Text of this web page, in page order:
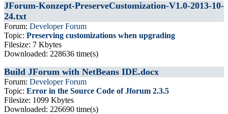
JForum-Konzept-PreserveCustomization-V1.0-2013-10-
24.txt
Forum: Developer Forum
Topic: Preserving customizations when upgrading
Filesize: 7 Kbytes
Downloaded: 228636 time(s)
Build JForum with NetBeans IDE.docx
Forum: Developer Forum
Topic: Error in the Source Code of Jforum 2.3.5
Filesize: 1099 Kbytes
Downloaded: 226690 time(s)